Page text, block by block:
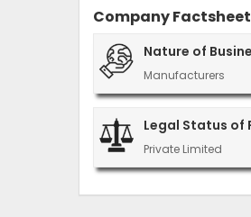
Company Factsheet
Nature of
Manufacturers
Legal Status of
Private Limited